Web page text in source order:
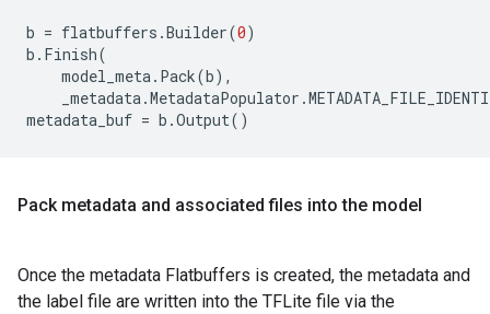
b = flatbuffers .Builder(0)
b . Finish(
model_meta. Pack(b),
_metadata.MetadataPopulator .
metadata_buf = b .Output()
Pack metadata and associated files into the model
Once the metadata Flatbuffers is created, the metadata and
the label file are written into the TFLite file via the